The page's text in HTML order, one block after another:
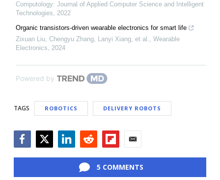
Computology: Journal of Applied Computer Science and Intelligent
Technologies, 2022
Organic transistors-driven wearable electronics for smart life
Zixuan Liu, Chengyu Zhang, Lanyi Xiang, et al., Wearable
Electronics, 2024
Powered by
TAGS ROBOTICS DELIVERY ROBOTS
5 COMMENTS